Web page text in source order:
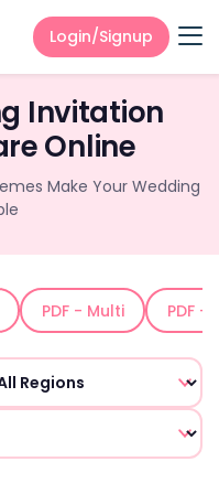
Login/Signup
Invitation
Online
Make Your Wedding
PDF - Multi PDF -